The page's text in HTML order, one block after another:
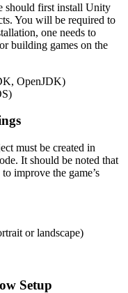
should first install Unity
You will be required to
one needs to
building games on the
OpenJDK)
must be created in
It should be noted that
improve the game’s
or landscape)
Setup